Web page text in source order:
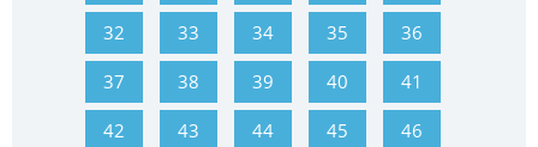
32 33 34 35 36
37 38 39 40 41
42 43 44 45 46